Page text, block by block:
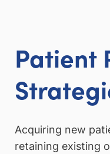
Patient
Acquiring new
retaining existing